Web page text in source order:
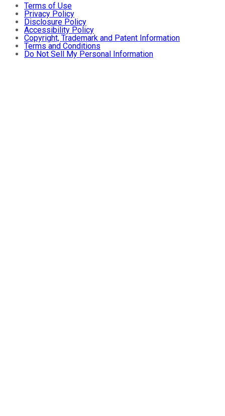
Terms of Use
Privacy Policy
Disclosure Policy
Accessibility Policy
Copyright, Trademark and Patent Information
Terms and Conditions
Do Not Sell My Personal Information